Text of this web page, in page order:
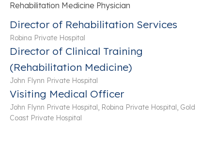
Rehabilitation Medicine Physician
Director of Rehabilitation Services
Robina Private Hospital
Director of Clinical Training
(Rehabilitation Medicine)
John Flynn Private Hospital
Visiting Medical Officer
John Flynn Private Hospital, Robina Private Hospital, Gold
Coast Private Hospital